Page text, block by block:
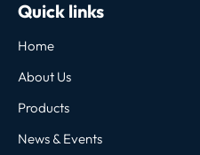
Quick links
Home
About Us
Products
News & Events